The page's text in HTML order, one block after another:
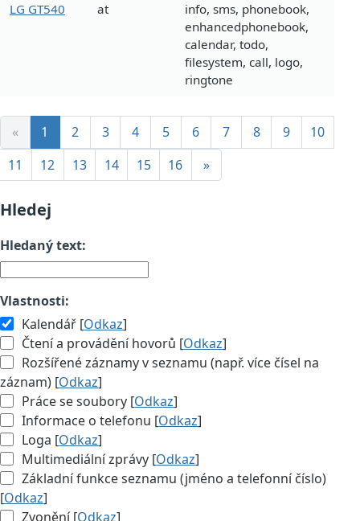
LG GT540 at
info, sms, phonebook,
enhancedphonebook,
calendar, todo,
filesystem, call, logo,
ringtone
« 1 2 3 4 5 6 7 8 9
10
11
12 13 14 15 16 »
Hledej
Hledaný text:
Vlastnosti:
Kalendář [Odkaz]
Čtení a provádění hovorů [Odkaz]
Rozšířené záznamy v seznamu (např. více čísel na
záznam) [Odkaz]
Práce se soubory [Odkaz]
Informace o telefonu [Odkaz]
Loga [Odkaz]
Multimediální zprávy [Odkaz]
Základní funkce seznamu (jméno a telefonní číslo)
[Odkaz]
Zvonění [Odkaz]